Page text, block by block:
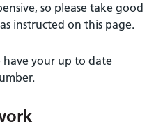
so please take good
instructed on this page.
have your up to date